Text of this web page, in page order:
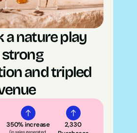
a nature play
and tripled
350% increase
2,330